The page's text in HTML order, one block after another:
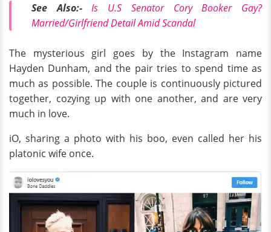
See Also:-
Is U.S Senator Cory Booker Gay?
Married/Girlfriend Detail Amid Scandal
The mysterious girl goes by the Instagram name
Hayden Dunham, and the pair tries to spend time as
much as possible. The couple is continuously pictured
together, cozying up with one another, and are very
much in love.
iO, sharing a photo with his boo, even called her his
platonic wife once.